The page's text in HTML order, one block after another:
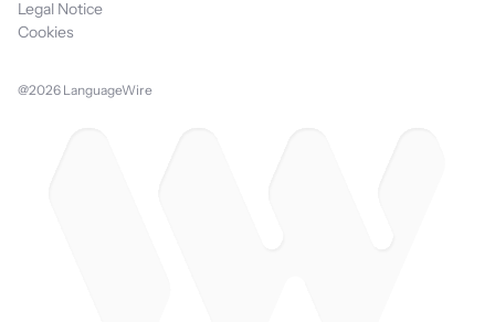
Legal Notice
Cookies
@2026 LanguageWire